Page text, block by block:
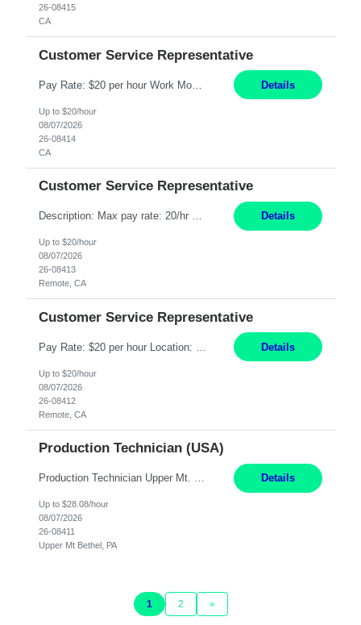
26-08415
CA
Customer Service Representative
Pay Rate: $20 per hour Work Mode: Remote Location: California Summary: Schedule: Ability and desire to work during the hours of operation 5:00 AM – 8:00 PM PST, Monday through Friday Applicants must be flexible regarding shifts worked with an understanding that shifts are based on business need Responsibilities: Work from a home office Respond to dental customer r... Details
Up to $20/hour
08/07/2026
26-08414
CA
Customer Service Representative
Description: Max pay rate: 20/hr Location: Remote - must live in California Class start date: 9/8/26 Schedule: The ability and desire to work during the hours of operation 5:00 AM – 8:00 PM PST, Monday through Friday. Applicants must be flexible regarding shifts worked with an understanding that shifts are based on business need. As a leader in insurance, *** never underesti... Details
Up to $20/hour
08/07/2026
26-08413
Remote, CA
Customer Service Representative
Details
Up to $20/hour
08/07/2026
26-08412
Remote, CA
Production Technician (USA)
Production Technician Upper Mt. Bethel, PA 6 Months Job Description: - Start up and operate two ultra-high purity nitrogen plants (air separation units). - Adjust plant operations using process control systems to meet production demands. - Complete operational and maintenance tasks as part of an onsite team. - Respond to plant alarms on nights and wee... Details
Up to $28.08/hour
08/07/2026
26-08411
Upper Mt Bethel, PA
1 2 »